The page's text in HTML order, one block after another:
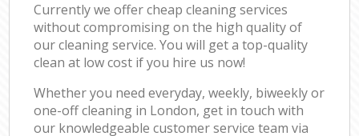
Currently we offer cheap cleaning services
without compromising on the high quality of
our cleaning service. You will get a top-quality
clean at low cost if you hire us now!
Whether you need everyday, weekly, biweekly or
one-off cleaning in London, get in touch with
our knowledgeable customer service team via